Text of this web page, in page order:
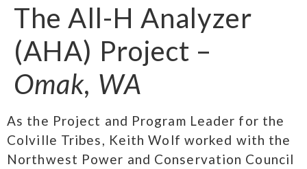
The All-H Analyzer
(AHA) Project –
Omak, WA
As the Project and Program Leader for the
Colville Tribes, Keith Wolf worked with the
Northwest Power and Conservation Council